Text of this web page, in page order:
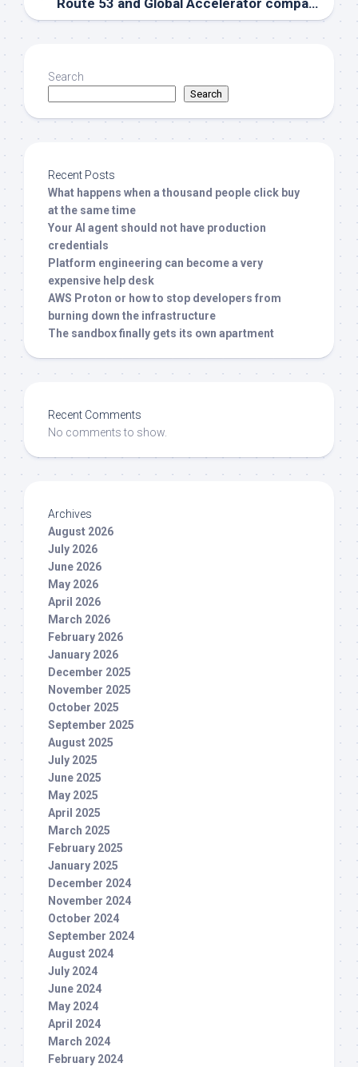
Route 53 and Global Accelerator compared for AWS Multi-Region performance
Search
Search
Recent Posts
What happens when a thousand people click buy
at the same time
Your AI agent should not have production
credentials
Platform engineering can become a very
expensive help desk
AWS Proton or how to stop developers from
burning down the infrastructure
The sandbox finally gets its own apartment
Recent Comments
No comments to show.
Archives
August 2026
July 2026
June 2026
May 2026
April 2026
March 2026
February 2026
January 2026
December 2025
November 2025
October 2025
September 2025
August 2025
July 2025
June 2025
May 2025
April 2025
March 2025
February 2025
January 2025
December 2024
November 2024
October 2024
September 2024
August 2024
July 2024
June 2024
May 2024
April 2024
March 2024
February 2024